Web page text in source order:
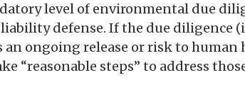
level of environmental due
defense. If the due diligence
an ongoing release or risk to human
“reasonable steps” to address